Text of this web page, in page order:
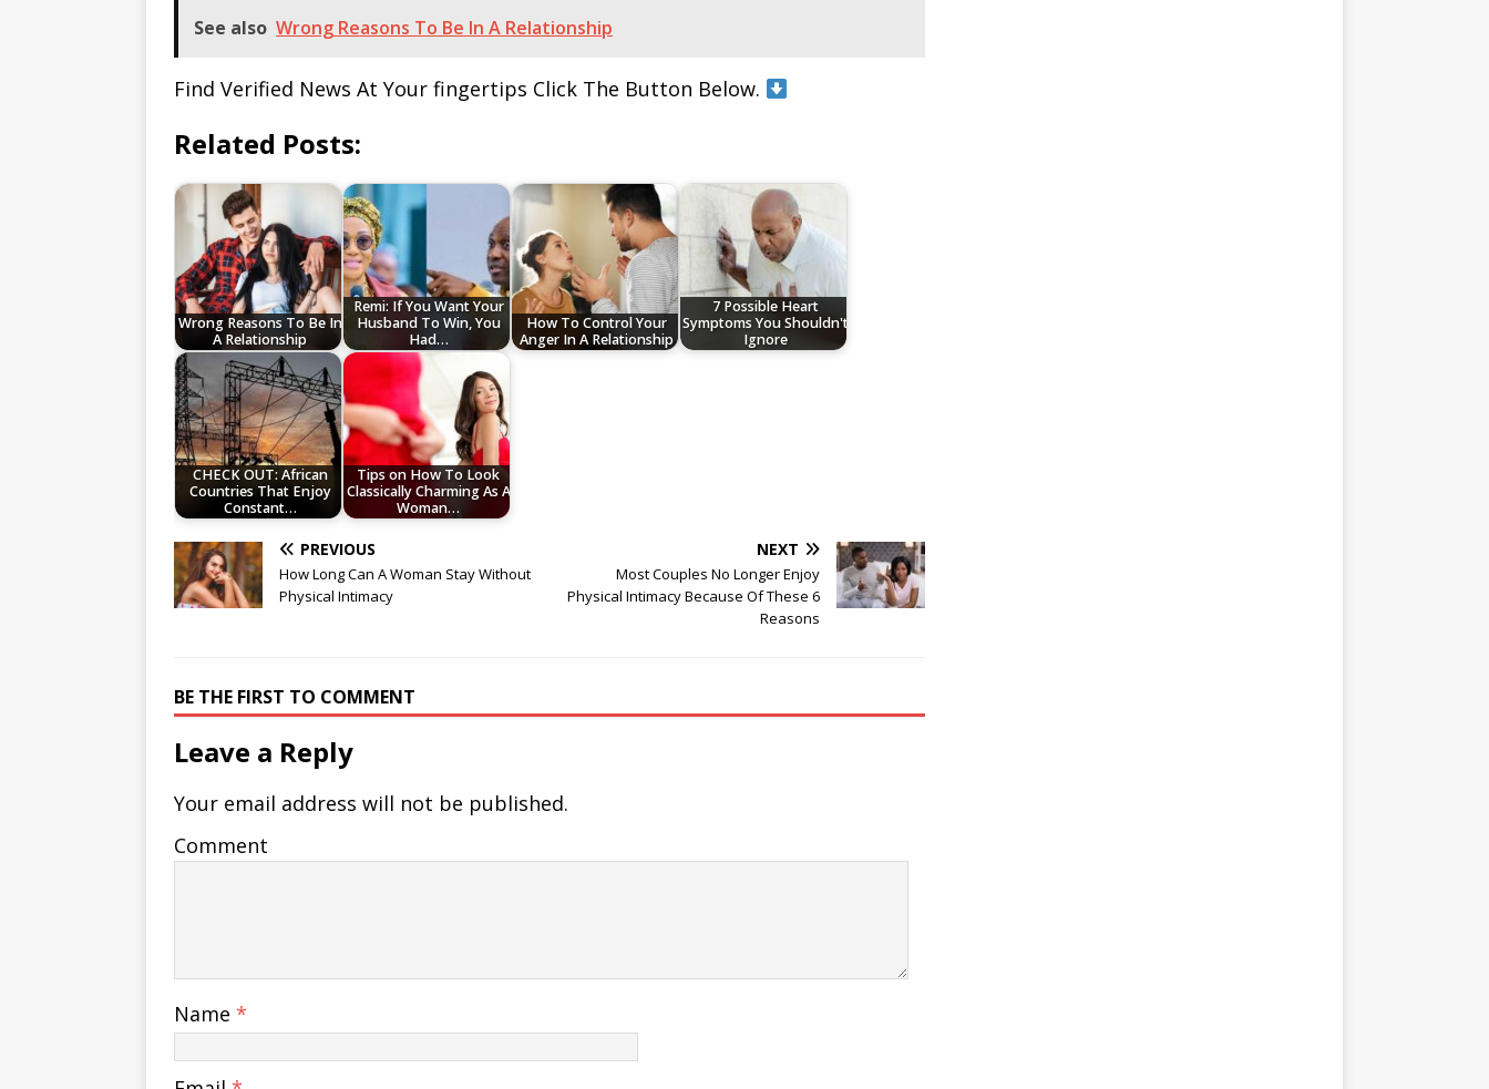
See also Wrong Reasons To Be In A Relationship
Find Verified News At Your fingertips Click The Button Below.
Related Posts:
Wrong Reasons To Be In
A Relationship
Remi: If You Want Your
Husband To Win, You
Had…
How To Control Your
Anger In A Relationship
7 Possible Heart
Symptoms You Shouldn't
Ignore
CHECK OUT: African
Countries That Enjoy
Constant…
Tips on How To Look
Classically Charming As A
Woman…
PREVIOUS
How Long Can A Woman Stay Without
Physical Intimacy
NEXT
Most Couples No Longer Enjoy
Physical Intimacy Because Of These 6
Reasons
BE THE FIRST TO COMMENT
Leave a Reply
Your email address will not be published.
Comment
Name *